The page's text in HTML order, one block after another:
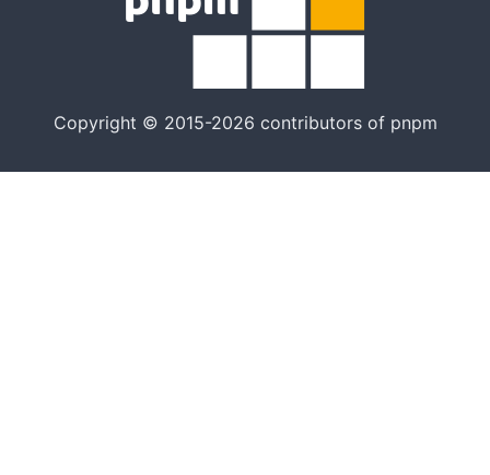
Copyright © 2015-2026 contributors of pnpm